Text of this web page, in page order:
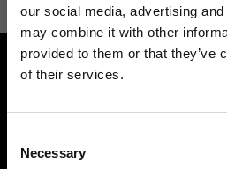
our social media, advertising
may combine it with other
provided to them or that they’ve
of their services.
Selection
Necessary